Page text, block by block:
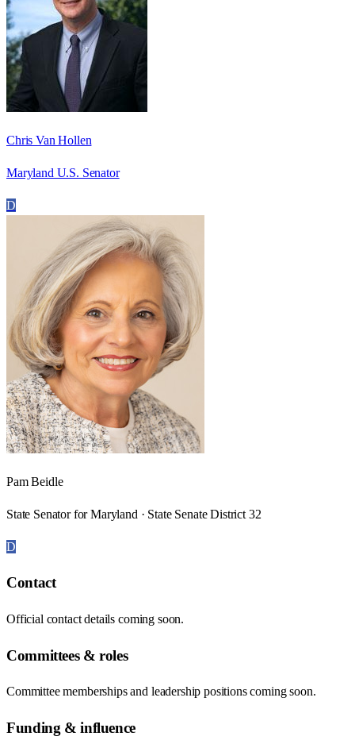
Chris Van Hollen
Maryland U.S. Senator
D
Pam Beidle
State Senator for Maryland · State Senate District 32
D
Contact
Official contact details coming soon.
Committees & roles
Committee memberships and leadership positions coming soon.
Funding & influence